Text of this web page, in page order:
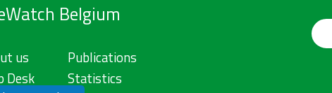
Belgium
us
Desk
Publications
Statistics